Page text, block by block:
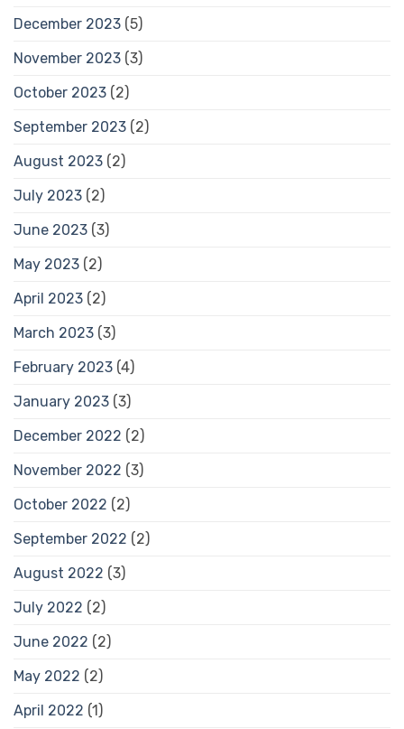
December 2023 (5)
November 2023 (3)
October 2023 (2)
September 2023 (2)
August 2023 (2)
July 2023 (2)
June 2023 (3)
May 2023 (2)
April 2023 (2)
March 2023 (3)
February 2023 (4)
January 2023 (3)
December 2022 (2)
November 2022 (3)
October 2022 (2)
September 2022 (2)
August 2022 (3)
July 2022 (2)
June 2022 (2)
May 2022 (2)
April 2022 (1)